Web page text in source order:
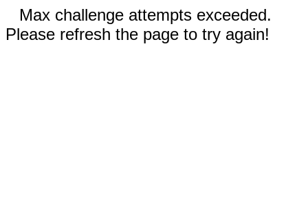
Max challenge attempts exceeded.
Please refresh the page to try again!